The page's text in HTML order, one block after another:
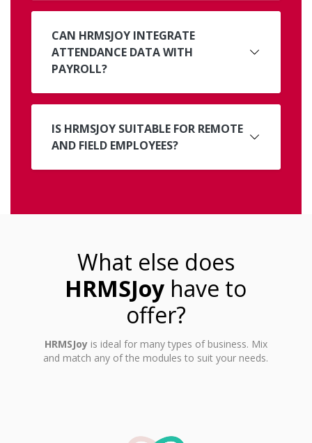
CAN HRMSJOY INTEGRATE
ATTENDANCE DATA WITH
PAYROLL?
IS HRMSJOY SUITABLE FOR REMOTE
AND FIELD EMPLOYEES?
What else does
HRMSJoy have to
offer?
HRMSJoyis ideal for many types of business. Mix
and match any of the modules to suit your needs.